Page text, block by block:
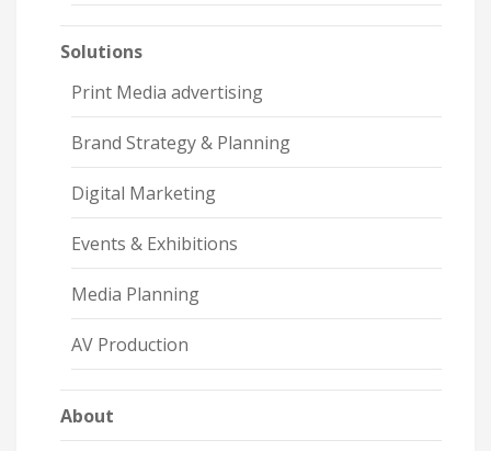
Solutions
Print Media advertising
Brand Strategy & Planning
Digital Marketing
Events & Exhibitions
Media Planning
AV Production
About